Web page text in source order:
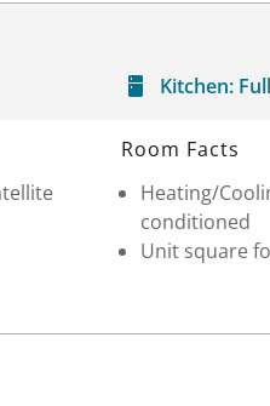
Kitchen: Full
Room Facts
Heating/
conditioned
Unit square